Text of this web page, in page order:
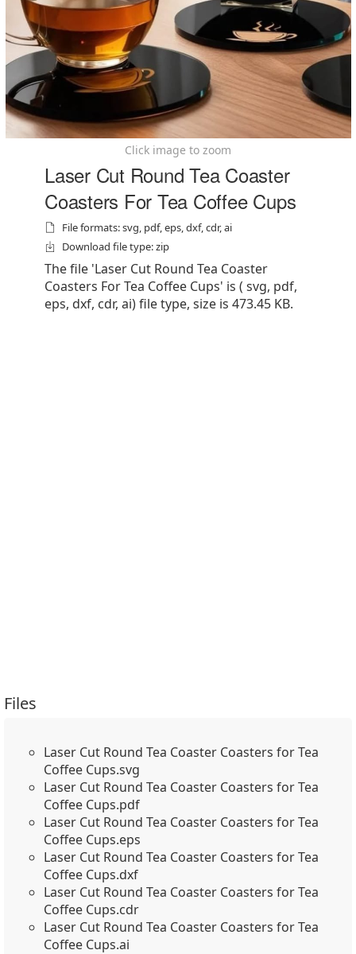
Click image to zoom
Laser Cut Round Tea Coaster
Coasters For Tea Coffee Cups
File formats: svg, pdf, eps, dxf, cdr, ai
Download file type: zip
The file 'Laser Cut Round Tea Coaster
Coasters For Tea Coffee Cups' is ( svg, pdf,
eps, dxf, cdr, ai) file type, size is 473.45 KB.
Files
Laser Cut Round Tea Coaster Coasters for Tea
Coffee Cups.svg
Laser Cut Round Tea Coaster Coasters for Tea
Coffee Cups.pdf
Laser Cut Round Tea Coaster Coasters for Tea
Coffee Cups.eps
Laser Cut Round Tea Coaster Coasters for Tea
Coffee Cups.dxf
Laser Cut Round Tea Coaster Coasters for Tea
Coffee Cups.cdr
Laser Cut Round Tea Coaster Coasters for Tea
Coffee Cups.ai